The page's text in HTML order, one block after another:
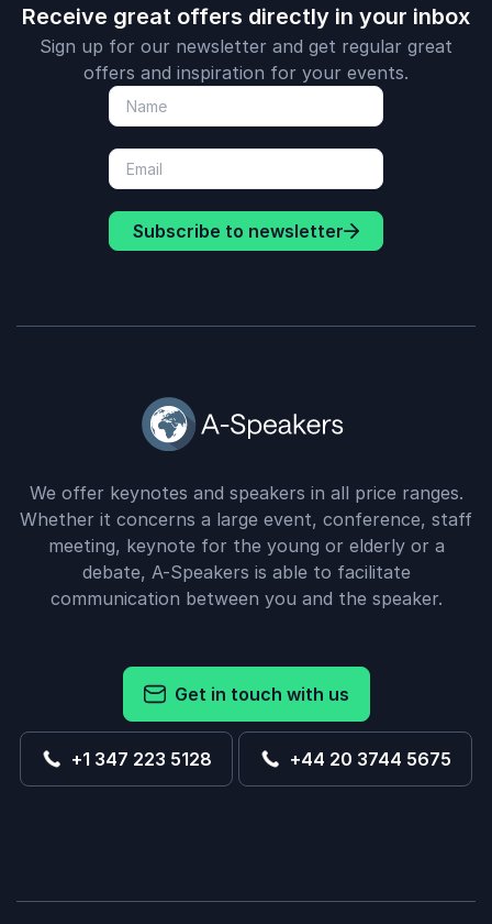
Receive great offers directly in your inbox
Sign up for our newsletter and get regular great
offers and inspiration for your events.
Subscribe to newsletter
We offer keynotes and speakers in all price ranges.
Whether it concerns a large event, conference, staff
meeting, keynote for the young or elderly or a
debate, A-Speakers is able to facilitate
communication between you and the speaker.
Get in touch with us
+1 347 223 5128 +44 20 3744 5675